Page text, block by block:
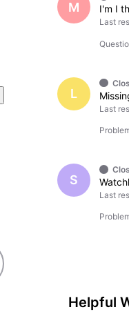
M
Last
L
Last
S
Last
Helpful